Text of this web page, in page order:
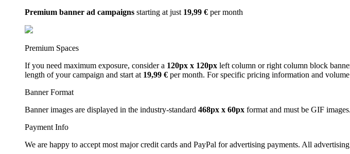
Premium banner ad campaigns starting at just 19,99 € per month
Premium Spaces
If you need maximum exposure, consider a 120px x 120px left column or right column block
length of your campaign and start at 19,99 € per month. For specific pricing information and
Banner Format
Banner images are displayed in the industry-standard 468px x 60px format and must be GIF
Payment Info
We are happy to accept most major credit cards and PayPal for advertising payments. All